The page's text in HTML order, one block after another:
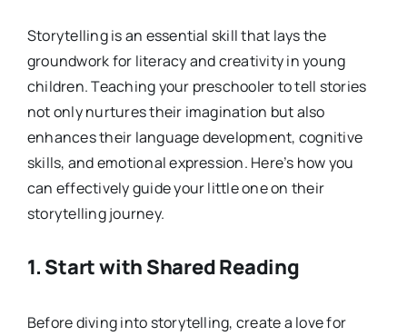
Storytelling is an essential skill that lays the
groundwork for literacy and creativity in young
children. Teaching your preschooler to tell stories
not only nurtures their imagination but also
enhances their language development, cognitive
skills, and emotional expression. Here’s how you
can effectively guide your little one on their
storytelling journey.
1. Start with Shared Reading
Before diving into storytelling, create a love for